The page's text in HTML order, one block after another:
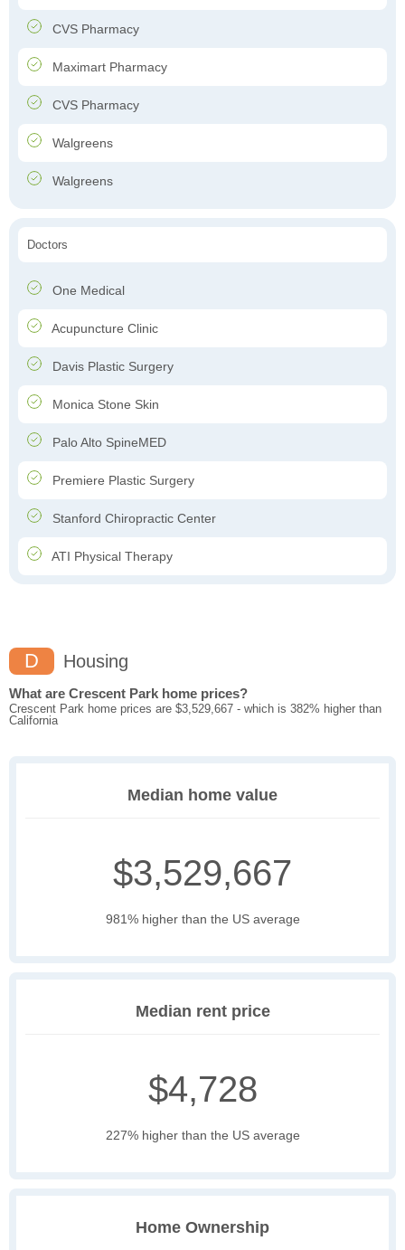
CVS Pharmacy
Maximart Pharmacy
CVS Pharmacy
Walgreens
Walgreens
Doctors
One Medical
Acupuncture Clinic
Davis Plastic Surgery
Monica Stone Skin
Palo Alto SpineMED
Premiere Plastic Surgery
Stanford Chiropractic Center
ATI Physical Therapy
D Housing
What are Crescent Park home prices?
Crescent Park home prices are $3,529,667 - which is 382% higher than
California
Median home value
$3,529,667
981% higher than the US average
Median rent price
$4,728
227% higher than the US average
Home Ownership